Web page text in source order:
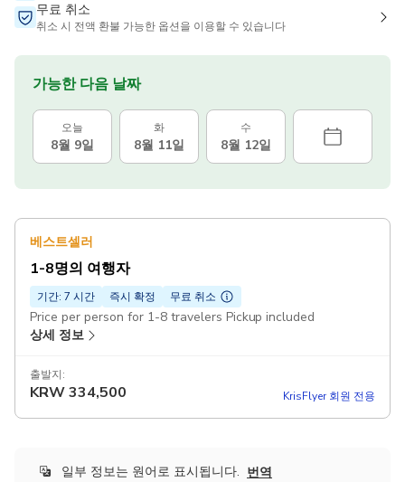
무료 취소
취소 시 전액 환불 가능한 옵션을 이용할 수 있습니다
가능한 다음 날짜
오늘
8월 9일
화
8월 11일
수
8월 12일
베스트셀러
1-8명의 여행자
기간: 7 시간 즉시 확정 무료 취소
Price per person for 1-8 travelers Pickup included
상세 정보
출발지:
KRW334,500 KrisFlyer 회원 전용
일부 정보는 원어로 표시됩니다. 번역